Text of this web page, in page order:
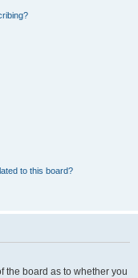
to this board?
the board as to whether you